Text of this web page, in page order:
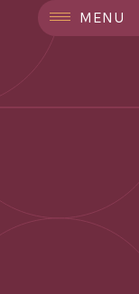
MENU